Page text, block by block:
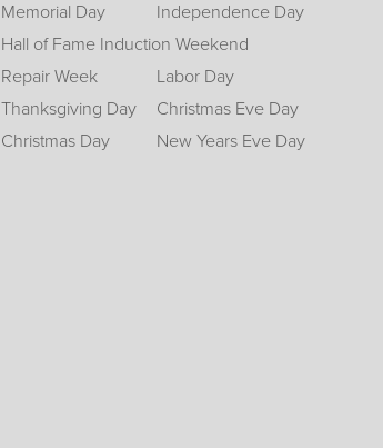
Memorial Day
Independence Day
Hall of Fame Induction Weekend
Repair Week
Labor Day
Thanksgiving Day
Christmas Eve Day
Christmas Day
New Years Eve Day